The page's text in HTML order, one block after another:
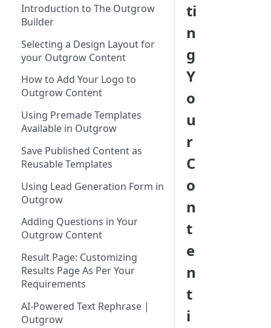
Login to Your Outgrow
Dashboard | Outgrow - Best
Tool for Marketer
Inviting Your Teammates to
Outgrow
Understanding Outgrow
Content Ideation Strategies for
Dynamic Engagement
Ideation Strategies | Outgrow
Top Examples | Outgrow - Best
Tool for Marketer
Introduction to The Outgrow
Builder
Selecting a Design Layout for
your Outgrow Content
How to Add Your Logo to
Outgrow Content
Using Premade Templates
Available in Outgrow
Save Published Content as
Reusable Templates
Using Lead Generation Form in
Outgrow
Adding Questions in Your
Outgrow Content
Result Page: Customizing
Results Page As Per Your
Requirements
AI-Powered Text Rephrase |
Outgrow
ti
n
g
Y
o
u
r
C
o
n
t
e
n
t
i